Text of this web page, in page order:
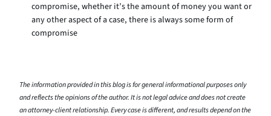
compromise, whether it’s the amount of money you want or
any other aspect of a case, there is always some form of
compromise
The information provided in this blog is for general informational purposes only
and reflects the opinions of the author. It is not legal advice and does not create
an attorney-client relationship. Every case is different, and results depend on the